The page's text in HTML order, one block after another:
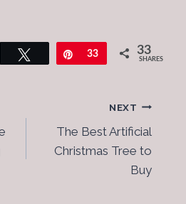
Tweet Pin
33 33
SHARES
NEXT
The Best Artificial
Christmas Tree to
Buy